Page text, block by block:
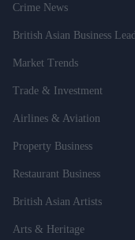
Crime News
British Asian Business
Market Trends
Trade & Investment
Airlines & Aviation
Property Business
Restaurant Business
British Asian Artists
Arts & Heritage